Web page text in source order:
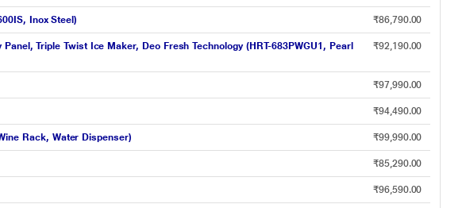
Inox Steel) ₹86,790.00
Triple Twist Ice Maker, Deo Fresh Technology (HRT-683PWGU1, Pearl
₹92,190.00
₹97,990.00
₹94,490.00
Rack, Water Dispenser) ₹99,990.00
₹85,290.00
₹96,590.00